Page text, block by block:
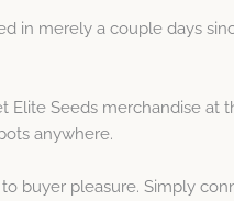
in merely a couple days
Seeds merchandise at
anywhere.
buyer pleasure. Simply